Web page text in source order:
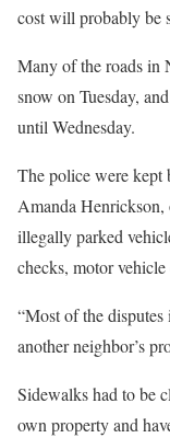
cost will probably be
Many of the roads in
snow on Tuesday,
until Wednesday.
The police were
Amanda
illegally parked
checks, motor
“Most of the
another neighbor’s
Sidewalks had to be
own property and